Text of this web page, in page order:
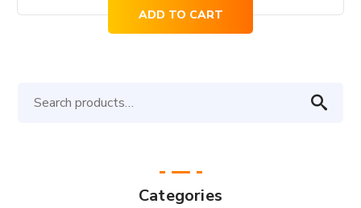
ADD TO CART
Categories